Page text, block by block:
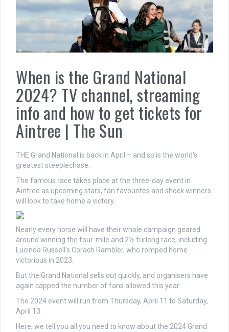
When is the Grand National
2024? TV channel, streaming
info and how to get tickets for
Aintree | The Sun
THE Grand National is back in April – and so is the world's
greatest steeplechase.
The famous race takes place at the three-day event in
Aintree as upcoming stars, fan favourites and shock winners
will look to take home a victory.
Nearly every horse will have their whole campaign geared
around winning the four-mile and 2½ furlong race, including
Lucinda Russell's Corach Rambler, who romped home
victorious in 2023.
But the Grand National sells out quickly, and organisers have
again capped the number of fans allowed this year.
The 2024 event will run from Thursday, April 11 to Saturday,
April 13.
Here, we tell you all you need to know about the 2024 Grand